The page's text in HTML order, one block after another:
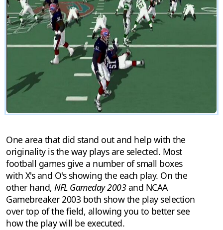
One area that did stand out and help with the
originality is the way plays are selected. Most
football games give a number of small boxes
with X's and O's showing the each play. On the
other hand, NFL Gameday 2003and NCAA
Gamebreaker 2003 both show the play selection
over top of the field, allowing you to better see
how the play will be executed.